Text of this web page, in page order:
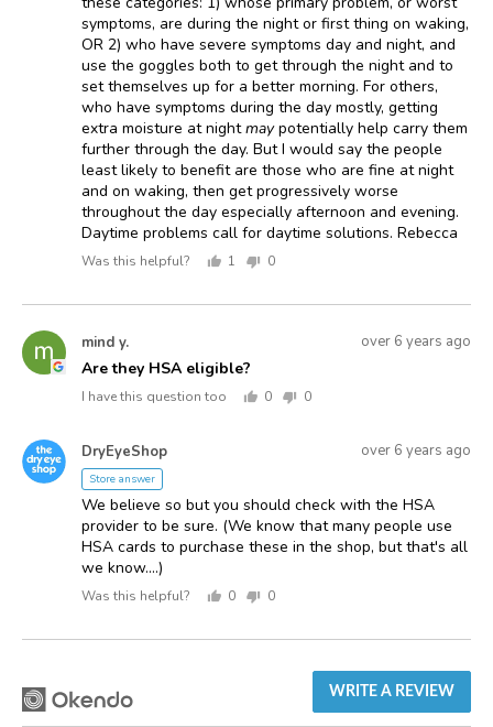
symptoms, are during the night or first thing on waking,
OR 2) who have severe symptoms day and night, and
use the goggles both to get through the night and to
set themselves up for a better morning. For others,
who have symptoms during the day mostly, getting
extra moisture at nightmaypotentially help carry them
further through the day. But I would say the people
least likely to benefit are those who are fine at night
and on waking, then get progressively worse
throughout the day especially afternoon and evening.
Daytime problems call for daytime solutions. Rebecca
Was this helpful?
1
0
MY mind y.Asked
by
mind
Question
over 6 years ago
Are they HSA eligible?
I have this question too
0
0
D DryEyeShopAnswered
Answered
over 6 years ago
Store answer
We believe so but you should check with the HSA
provider to be sure. (We know that many people use
HSA cards to purchase these in the shop, but that's all
we know....)
Was this helpful?
0
0
WRITE A REVIEW